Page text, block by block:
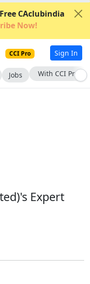
CAclubindia
Now!
CCI Pro Sign In
Jobs With CCI Pro
Expert